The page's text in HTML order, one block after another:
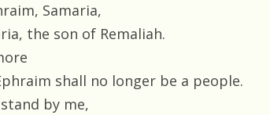
Samaria,
the son of Remaliah.
shall no longer be a people.
by me,